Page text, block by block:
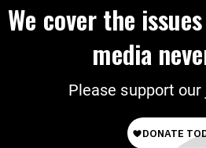
We cover the
media
Please support